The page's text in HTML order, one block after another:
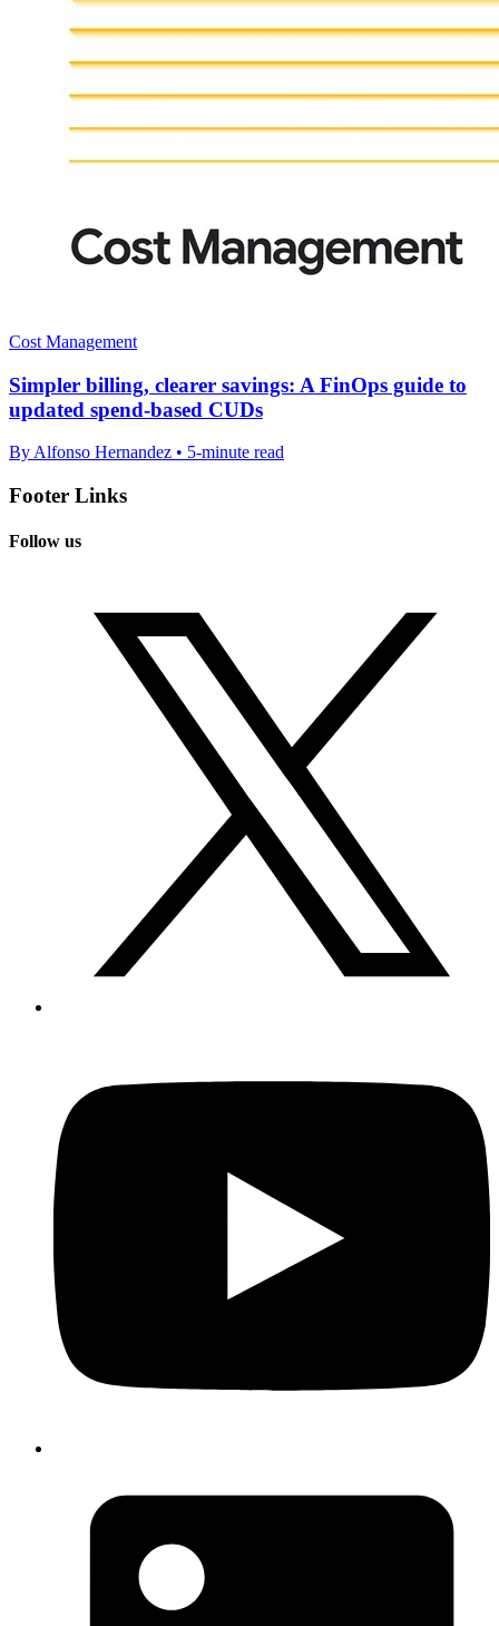
Cost Management
Simpler billing, clearer savings: A FinOps guide to
updated spend-based CUDs
By Alfonso Hernandez • 5-minute read
Footer Links
Follow us